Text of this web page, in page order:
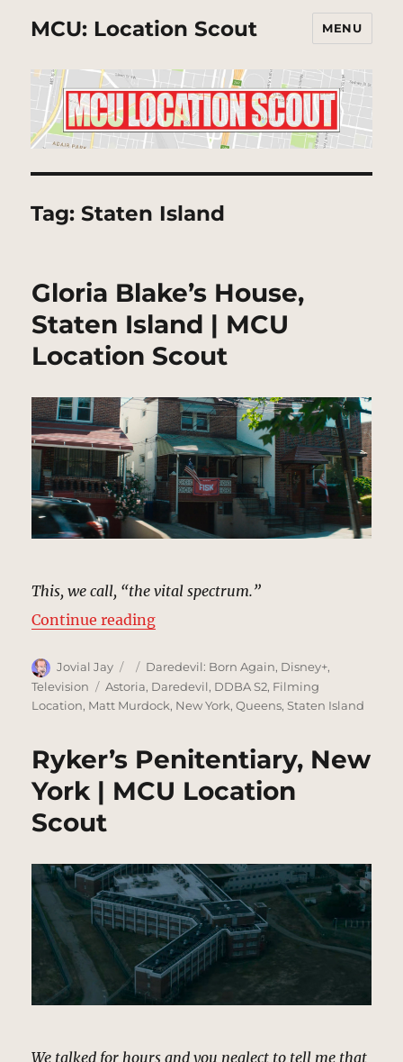
MCU: Location Scout MENU
Tag:Staten Island
Gloria Blake’s House,
Staten Island | MCU
Location Scout
This, we call, “the vital spectrum.”
Continue reading“Gloria Blake’s House, Staten
Author
Jovial Jay
Posted
on
Categories
Daredevil: Born Again, Disney+,
Television
Tags
Astoria, Daredevil, DDBA S2, Filming
Location, Matt Murdock, New York,Queens,Staten Island
Ryker’s Penitentiary, New
York | MCU Location
Scout
We talked for hours and you neglect to tell me that